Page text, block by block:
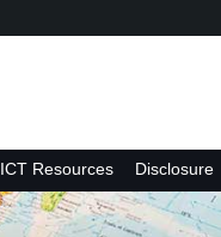
ICT Resources
Disclosure